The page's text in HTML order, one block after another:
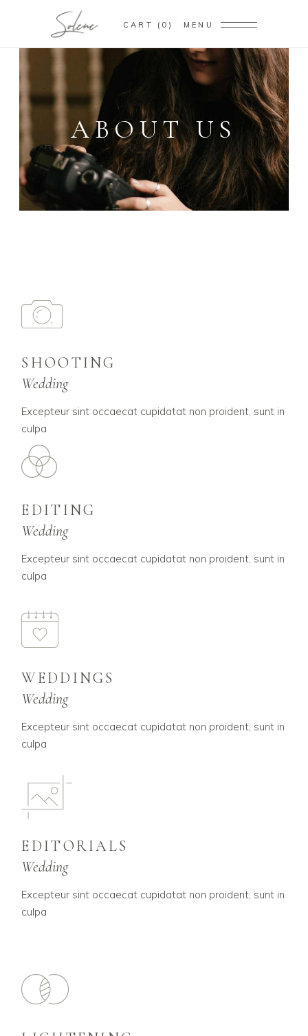
CART 0 MENU
ABOUT US
SHOOTING
Wedding
Excepteur sint occaecat cupidatat non proident, sunt in
culpa
EDITING
Wedding
Excepteur sint occaecat cupidatat non proident, sunt in
culpa
WEDDINGS
Wedding
Excepteur sint occaecat cupidatat non proident, sunt in
culpa
EDITORIALS
Wedding
Excepteur sint occaecat cupidatat non proident, sunt in
culpa